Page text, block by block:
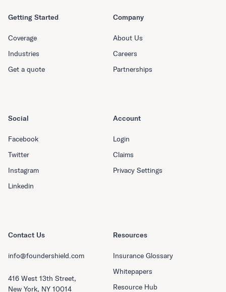
Getting Started
Coverage
Industries
Get a quote
Company
About Us
Careers
Partnerships
Resources
Insurance Glossary
Whitepapers
Resource Hub
Social
Facebook
Twitter
Instagram
Linkedin
Account
Login
Claims
Privacy Settings
Contact Us
info@foundershield.com
416 West 13th Street,
New York, NY 10014